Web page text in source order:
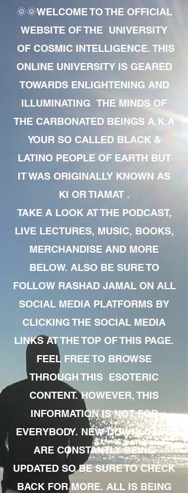
🌞🌞WELCOME TO THE OFFICIAL
WEBSITE OF THE UNIVERSITY
OF COSMIC INTELLIGENCE. THIS
ONLINE UNIVERSITY IS GEARED
TOWARDS ENLIGHTENING AND
ILLUMINATING THE MINDS OF
THE CARBONATED BEINGS A.K.A
YOUR SO CALLED BLACK &
LATINO PEOPLE OF EARTH BUT
IT WAS ORIGINALLY KNOWN AS
KI OR TIAMAT .
TAKE A LOOK AT THE PODCAST,
LIVE LECTURES, MUSIC, BOOKS,
MERCHANDISE AND MORE
BELOW. ALSO BE SURE TO
FOLLOW RASHAD JAMAL ON ALL
SOCIAL MEDIA PLATFORMS BY
CLICKING THE SOCIAL MEDIA
LINKS AT THE TOP OF THIS PAGE.
FEEL FREE TO BROWSE
THROUGH THIS ESOTERIC
CONTENT. HOWEVER, THIS
INFORMATION IS NOT FOR
EVERYBODY. NEW DOWNLOADS
ARE CONSTANTLY BEING
UPDATED SO BE SURE TO CHECK
BACK FOR MORE. ALL IS BEING